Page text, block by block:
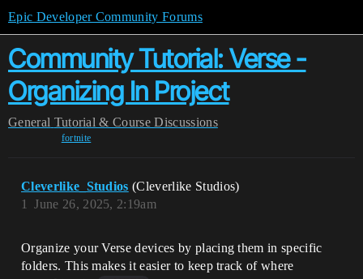
Epic Developer Community Forums
Community Tutorial: Verse -
Organizing In Project
General Tutorial & Course Discussions
fortnite
Cleverlike_Studios (Cleverlike Studios)
June 26, 2025, 2:19am
1
Organize your Verse devices by placing them in specific
folders. This makes it easier to keep track of where